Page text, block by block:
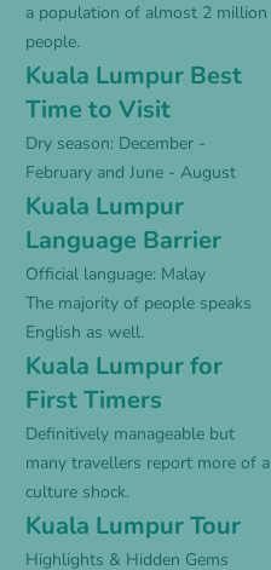
a population of almost 2 million
people.
Kuala Lumpur Best
Time to Visit
Dry season: December -
February and June - August
Kuala Lumpur
Language Barrier
Official language: Malay
The majority of people speaks
English as well.
Kuala Lumpur for
First Timers
Definitively manageable but
many travellers report more of a
culture shock.
Kuala Lumpur Tour
Highlights & Hidden Gems